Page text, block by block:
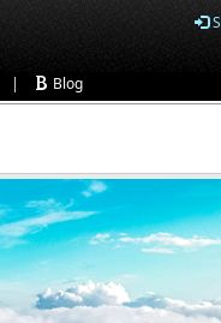
| Blog